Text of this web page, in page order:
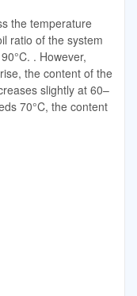
the temperature
ratio of the system
. However,
the content of the
slightly at 60–
70°C, the content